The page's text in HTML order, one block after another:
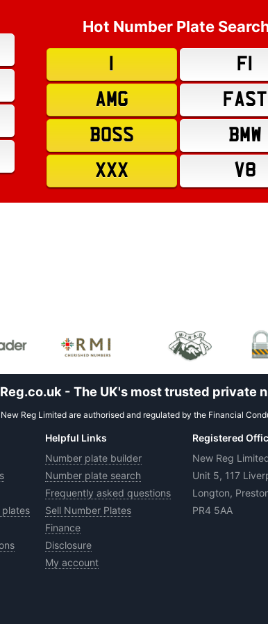
Hot Number Plate
F1
AMG
FAST
BOSS
BMW
XXX
V8
- The UK's most trusted private
New Reg Limited are authorised and regulated by the Financial
plates
Helpful Links
Number plate builder
Number plate search
Frequently asked questions
Sell Number Plates
Finance
Disclosure
My account
Registered
New Reg
Unit 5, 117
Longton,
PR4 5AA